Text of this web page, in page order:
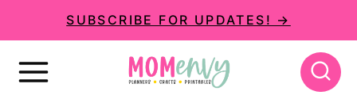
k
SUBSCRIBE FOR UPDATES! →